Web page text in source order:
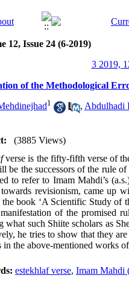
12, Issue 24 (6-2019)
3 2019,
of the Methodological
1 , Abdulhadi
(3885 Views)
verse is the fifty-fifth verse of
be the successors of the rule
to refer to Imam Mahdi’s
revisionism, came up
book ‘A Scientific Study of
of the promised
what such Shiite scholars as
he tries to show that they
in the above-mentioned works
estekhlaf verse, Imam Mahdi